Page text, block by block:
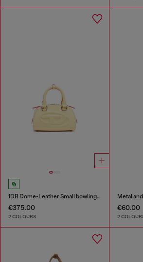
1DR Dome-Leather Small bowling bag
€375.00
2 COLOURS
€60.00
2